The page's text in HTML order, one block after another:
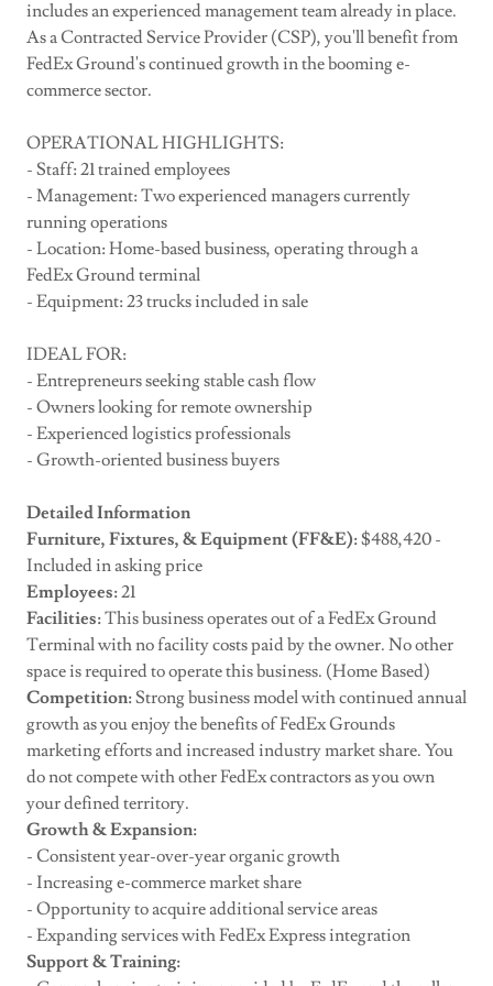
includes an experienced management team already in place.
As a Contracted Service Provider (CSP), you'll benefit from
FedEx Ground's continued growth in the booming e-
commerce sector.
OPERATIONAL HIGHLIGHTS:
- Staff: 21 trained employees
- Management: Two experienced managers currently
running operations
- Location: Home-based business, operating through a
FedEx Ground terminal
- Equipment: 23 trucks included in sale
IDEAL FOR:
- Entrepreneurs seeking stable cash flow
- Owners looking for remote ownership
- Experienced logistics professionals
- Growth-oriented business buyers
Detailed Information
Furniture, Fixtures, & Equipment (FF&E):$488,420 -
Included in asking price
Employees:21
Facilities:This business operates out of a FedEx Ground
Terminal with no facility costs paid by the owner. No other
space is required to operate this business. (Home Based)
Competition:Strong business model with continued annual
growth as you enjoy the benefits of FedEx Grounds
marketing efforts and increased industry market share. You
do not compete with other FedEx contractors as you own
your defined territory.
Growth & Expansion:
- Consistent year-over-year organic growth
- Increasing e-commerce market share
- Opportunity to acquire additional service areas
- Expanding services with FedEx Express integration
Support & Training: